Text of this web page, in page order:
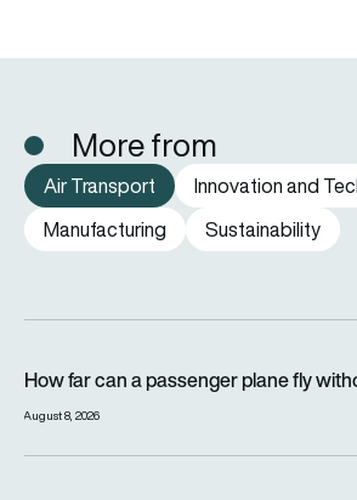
More from
Air Transport
Innovation and
Manufacturing
Sustainability
How far can a passenger plane fly
August 8, 2026